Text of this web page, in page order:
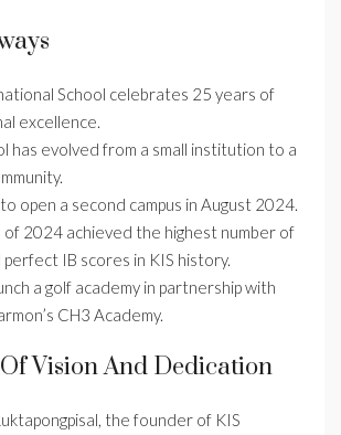
School celebrates 25 years of
excellence.
has evolved from a small institution to a
open a second campus in August 2024.
of 2024 achieved the highest number of
IB scores in KIS history.
a golf academy in partnership with
CH3 Academy.
Vision And Dedication
the founder of KIS